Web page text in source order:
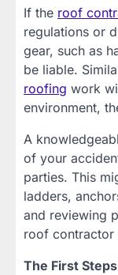
If the roof
regulations or
gear, such as
be liable.
roofing work
environment,
A
of your
parties. This
ladders,
and reviewing
roof
The First